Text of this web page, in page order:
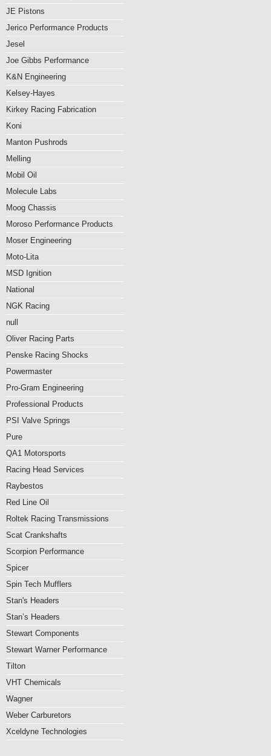
JE Pistons
Jerico Performance Products
Jesel
Joe Gibbs Performance
K&N Engineering
Kelsey-Hayes
Kirkey Racing Fabrication
Koni
Manton Pushrods
Melling
Mobil Oil
Molecule Labs
Moog Chassis
Moroso Performance Products
Moser Engineering
Moto-Lita
MSD Ignition
National
NGK Racing
null
Oliver Racing Parts
Penske Racing Shocks
Powermaster
Pro-Gram Engineering
Professional Products
PSI Valve Springs
Pure
QA1 Motorsports
Racing Head Services
Raybestos
Red Line Oil
Roltek Racing Transmissions
Scat Crankshafts
Scorpion Performance
Spicer
Spin Tech Mufflers
Stan's Headers
Stan’s Headers
Stewart Components
Stewart Warner Performance
Tilton
VHT Chemicals
Wagner
Weber Carburetors
Xceldyne Technologies